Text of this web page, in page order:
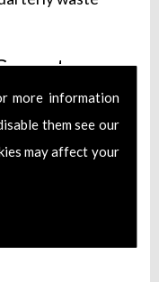
more information
them see our
may affect your
appropriate
and